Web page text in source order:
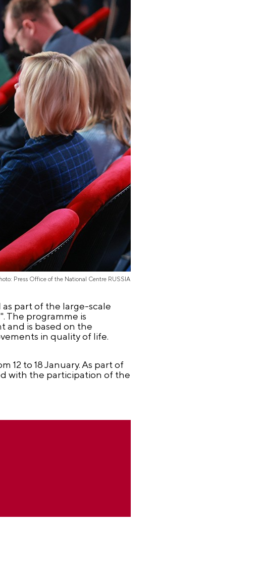
Press Office of the National Centre RUSSIA
part of the large-scale
The programme is
and is based on the
in quality of life.
12 to 18 January. As part of
with the participation of the